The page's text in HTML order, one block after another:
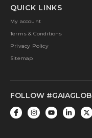
QUICK LINKS
My account
Terms & Conditions
Privacy Policy
Sitemap
FOLLOW #GAIAGLOB